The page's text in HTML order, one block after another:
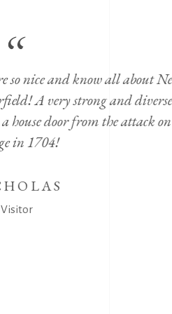
so nice and know all about
A very strong and diverse
house door from the attack
in 1704!
Visitor